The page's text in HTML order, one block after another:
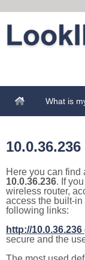
What is
10.0.36.236
Here you can find
10.0.36.236. If
wireless router,
access the built-
following links:
http://10.0.36.236
secure and the